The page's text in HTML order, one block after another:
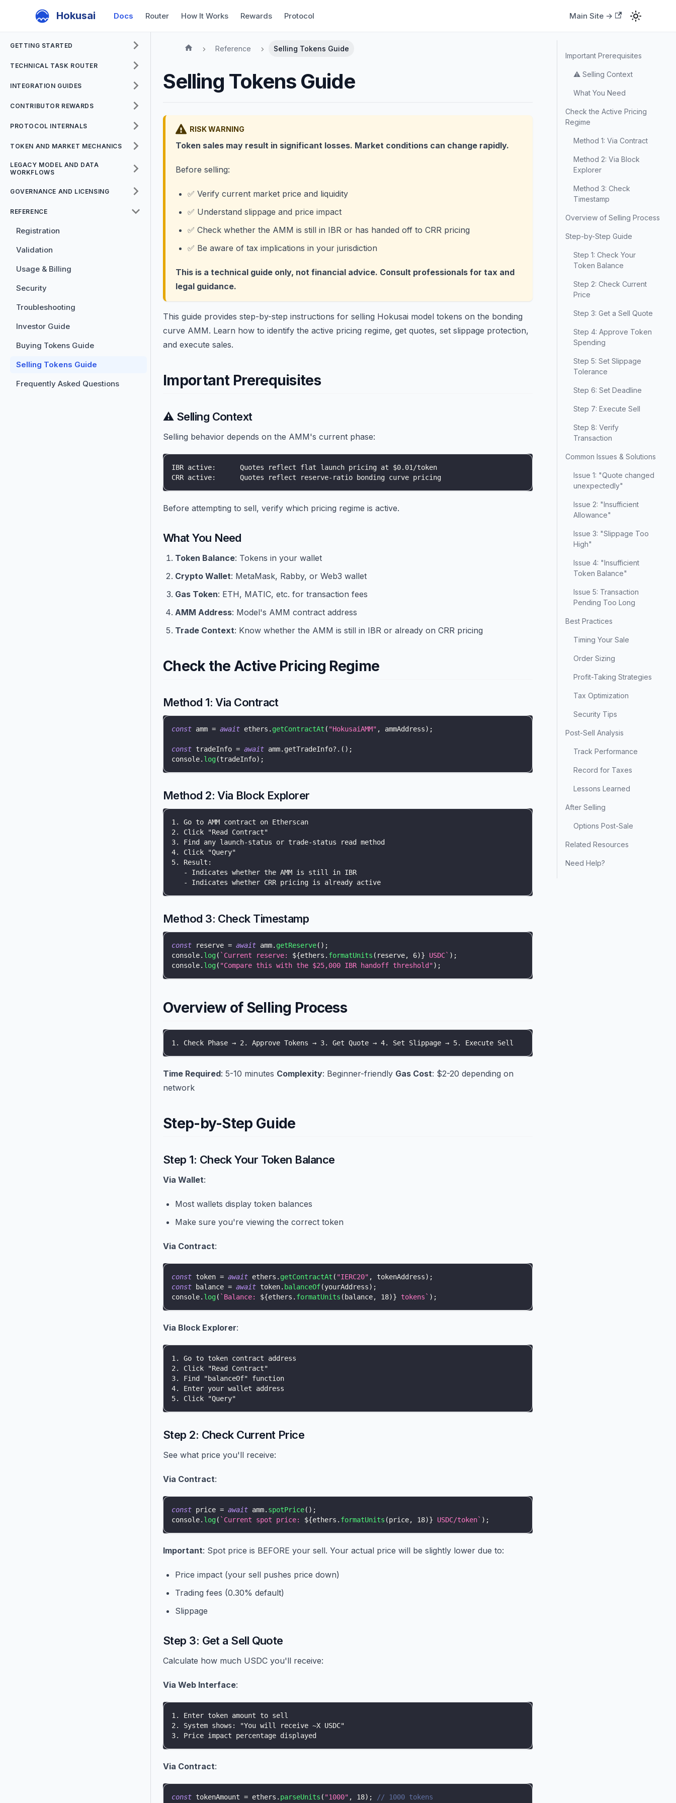
Hokusai Docs Router How It Works Rewards Protocol Main Site →
GETTING STARTED
TECHNICAL TASK ROUTER
INTEGRATION GUIDES
CONTRIBUTOR REWARDS
PROTOCOL INTERNALS
TOKEN AND MARKET MECHANICS
LEGACY MODEL AND DATA
WORKFLOWS
GOVERNANCE AND LICENSING
REFERENCE
Registration
Validation
Usage & Billing
Security
Troubleshooting
Investor Guide
Buying Tokens Guide
Selling Tokens Guide
Frequently Asked Questions
Reference Selling Tokens Guide
Selling Tokens Guide
RISK WARNING
Token sales may result in significant losses. Market conditions can change rapidly.
Before selling:
✅ Verify current market price and liquidity
✅ Understand slippage and price impact
✅ Check whether the AMM is still in IBR or has handed off to CRR pricing
✅ Be aware of tax implications in your jurisdiction
This is a technical guide only, not financial advice. Consult professionals for tax and
legal guidance.
This guide provides step-by-step instructions for selling Hokusai model tokens on the bonding
curve AMM. Learn how to identify the active pricing regime, get quotes, set slippage protection,
and execute sales.
Important Prerequisites
⚠️ Selling Context
Selling behavior depends on the AMM's current phase:
IBR active:      Quotes reflect flat launch pricing at $0.01/token
CRR active:      Quotes reflect reserve-ratio bonding curve pricing
Before attempting to sell, verify which pricing regime is active.
What You Need
Token Balance: Tokens in your wallet
Crypto Wallet: MetaMask, Rabby, or Web3 wallet
Gas Token: ETH, MATIC, etc. for transaction fees
AMM Address: Model's AMM contract address
Trade Context: Know whether the AMM is still in IBR or already on CRR pricing
Check the Active Pricing Regime
Method 1: Via Contract
const amm = await ethers . getContractAt ( "HokusaiAMM" , ammAddress) ;
const tradeInfo = await amm. getTradeInfo?. ( ) ;
console. log(tradeInfo) ;
Method 2: Via Block Explorer
1. Go to AMM contract on Etherscan
2. Click "Read Contract"
3. Find any launch-status or trade-status read method
4. Click "Query"
5. Result:
   - Indicates whether the AMM is still in IBR
   - Indicates whether CRR pricing is already active
Method 3: Check Timestamp
const reserve = await amm. getReserve( ) ;
console. log( ` Current reserve: ${ethers . formatUnits ( reserve, 6)} USDC` ) ;
console. log( "Compare this with the $25,000 IBR handoff threshold") ;
Overview of Selling Process
1. Check Phase → 2. Approve Tokens → 3. Get Quote → 4. Set Slippage → 5. Execute Sell
Time Required: 5-10 minutes Complexity: Beginner-friendly Gas Cost: $2-20 depending on
network
Step-by-Step Guide
Step 1: Check Your Token Balance
Via Wallet:
Most wallets display token balances
Make sure you're viewing the correct token
Via Contract:
const token = await ethers . getContractAt ( "IERC20" , tokenAddress) ;
const balance = await token. balanceOf(yourAddress) ;
console. log( ` Balance: ${ethers . formatUnits ( balance, 18)} tokens ` ) ;
Via Block Explorer:
1. Go to token contract address
2. Click "Read Contract"
3. Find "balanceOf" function
4. Enter your wallet address
5. Click "Query"
Step 2: Check Current Price
See what price you'll receive:
Via Contract:
const price = await amm. spotPrice( ) ;
console. log( ` Current spot price: ${ethers . formatUnits (price, 18)} USDC/token` ) ;
Important: Spot price is BEFORE your sell. Your actual price will be slightly lower due to:
Price impact (your sell pushes price down)
Trading fees (0.30% default)
Slippage
Step 3: Get a Sell Quote
Calculate how much USDC you'll receive:
Via Web Interface:
1. Enter token amount to sell
2. System shows: "You will receive ~X USDC"
3. Price impact percentage displayed
Via Contract:
const tokenAmount = ethers . parseUnits ( "1000" , 18) ; // 1000 tokens
Important Prerequisites
⚠️ Selling Context
What You Need
Check the Active Pricing
Regime
Method 1: Via Contract
Method 2: Via Block
Explorer
Method 3: Check
Timestamp
Overview of Selling Process
Step-by-Step Guide
Step 1: Check Your
Token Balance
Step 2: Check Current
Price
Step 3: Get a Sell Quote
Step 4: Approve Token
Spending
Step 5: Set Slippage
Tolerance
Step 6: Set Deadline
Step 7: Execute Sell
Step 8: Verify
Transaction
Common Issues & Solutions
Issue 1: "Quote changed
unexpectedly"
Issue 2: "Insufficient
Allowance"
Issue 3: "Slippage Too
High"
Issue 4: "Insufficient
Token Balance"
Issue 5: Transaction
Pending Too Long
Best Practices
Timing Your Sale
Order Sizing
Profit-Taking Strategies
Tax Optimization
Security Tips
Post-Sell Analysis
Track Performance
Record for Taxes
Lessons Learned
After Selling
Options Post-Sale
Related Resources
Need Help?